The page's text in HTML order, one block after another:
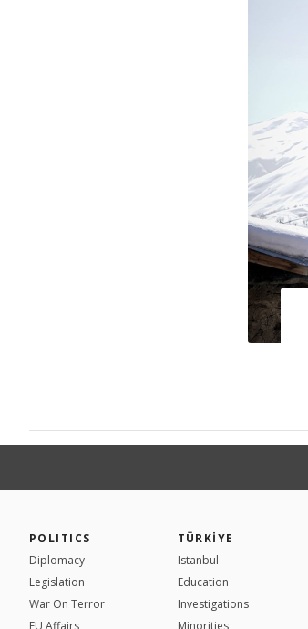
POLITICS
Diplomacy
Legislation
War On Terror
EU Affairs
TÜRKİYE
Istanbul
Education
Investigations
Minorities